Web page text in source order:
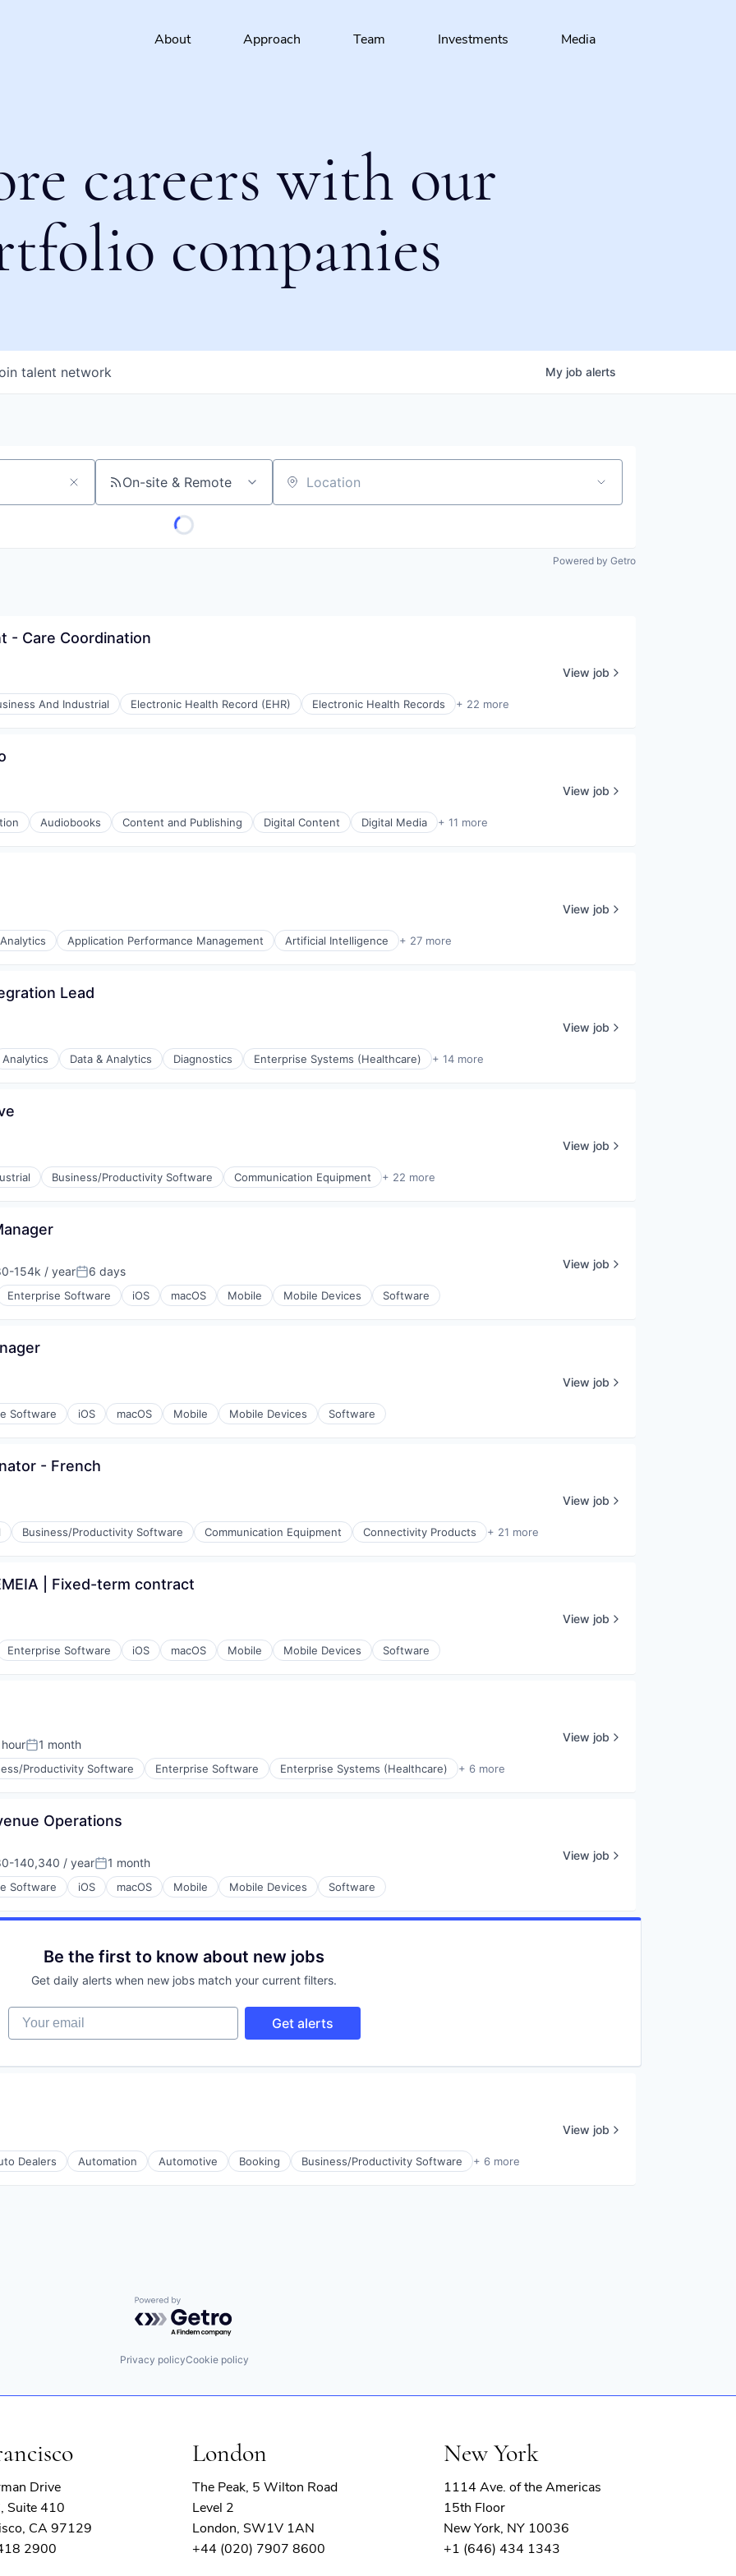
About Approach Team Investments Media
careers with our
companies
talent network My job alerts
On-site & Remote Location
Powered by Getro
- Care Coordination
And Industrial Electronic Health Record (EHR) Electronic Health Records + 22 more
Design
View job
Audiobooks Content and Publishing Digital Content Digital Media + 11 more
View job
Analytics Application Performance Management Artificial Intelligence + 27 more
View job
Lead
Analytics Data & Analytics Diagnostics Enterprise Systems (Healthcare) + 14 more
View job
Business/Productivity Software Communication Equipment + 22 more
(ICT)
View job
154k / yearPosted:
6 days
Enterprise Software iOS macOS Mobile Mobile Devices Software
View job
Software iOS macOS Mobile Mobile Devices Software
View job
- French
Business/Productivity Software Communication Equipment Connectivity Products + 21 more
(ICT)
View job
| Fixed-term contract
Enterprise Software iOS macOS Mobile Mobile Devices Software
View job
Posted:
1 month
Productivity Software Enterprise Software Enterprise Systems (Healthcare) + 6 more
View job
Operations
140,340 / yearPosted:
1 month
Software iOS macOS Mobile Mobile Devices Software
View job
Be the first to know about new jobs
Get daily alerts when new jobs match your current filters.
Your email
Get alerts
Dealers Automation Automotive Booking Business/Productivity Software + 6 more
View job
Powered by Getro.com
Privacy policyCookie policy
Drive
Suite 410
CA 97129
2900
London
The Peak, 5 Wilton Road
Level 2
London, SW1V 1AN
+44 (020) 7907 8600
New York
1114 Ave. of the Americas
15th Floor
New York, NY 10036
+1 (646) 434 1343